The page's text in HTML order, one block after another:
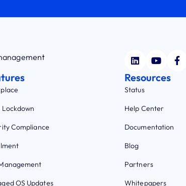
Lockdown
Compliance
OS Updates
Resources
Status
Help Center
Documentation
Blog
Partners
Whitepapers